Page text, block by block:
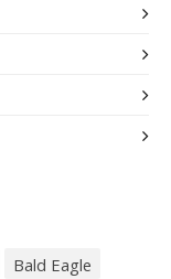
Bald Eagle